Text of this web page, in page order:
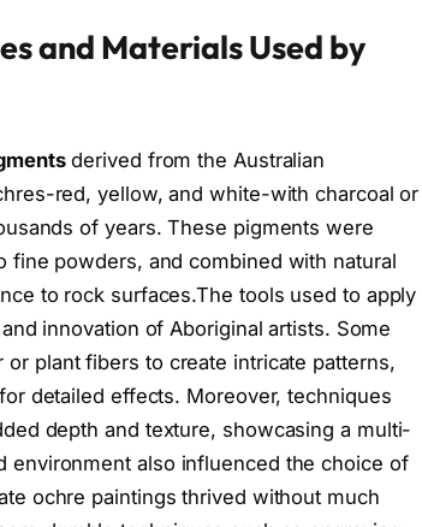
and Materials Used by
derived from the Australian
red, yellow, and white-with charcoal or
of years. These pigments were
powders, and combined with natural
to rock surfaces.The tools used to apply
innovation of Aboriginal artists. Some
plant fibers to create intricate patterns,
detailed effects. Moreover, techniques
depth and texture, showcasing a multi-
environment also influenced the choice of
ochre paintings thrived without much